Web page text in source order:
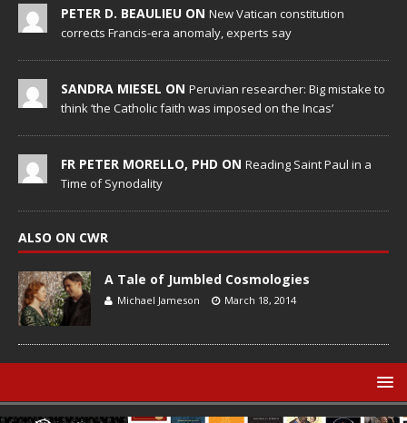
PETER D. BEAULIEU ON New Vatican constitution
corrects Francis-era anomaly, experts say
SANDRA MIESEL ON Peruvian researcher: Big mistake to
think ‘the Catholic faith was imposed on the Incas’
FR PETER MORELLO, PHD ON Reading Saint Paul in a
Time of Synodality
ALSO ON CWR
A Tale of Jumbled Cosmologies
Michael Jameson March 18, 2014